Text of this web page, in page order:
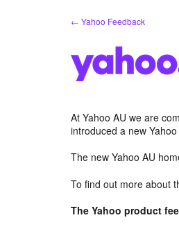
← Yahoo Feedback
At Yahoo AU we are
introduced a new
The new Yahoo AU
To find out more about
The Yahoo product